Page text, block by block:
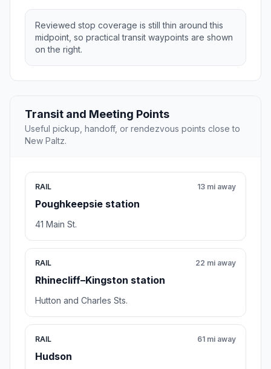
Reviewed stop coverage is still thin around this
midpoint, so practical transit waypoints are shown
on the right.
Transit and Meeting Points
Useful pickup, handoff, or rendezvous points close to
New Paltz.
RAIL
Poughkeepsie station
13 mi away
41 Main St.
RAIL
Rhinecliff–Kingston station
22 mi away
Hutton and Charles Sts.
RAIL
Hudson
61 mi away